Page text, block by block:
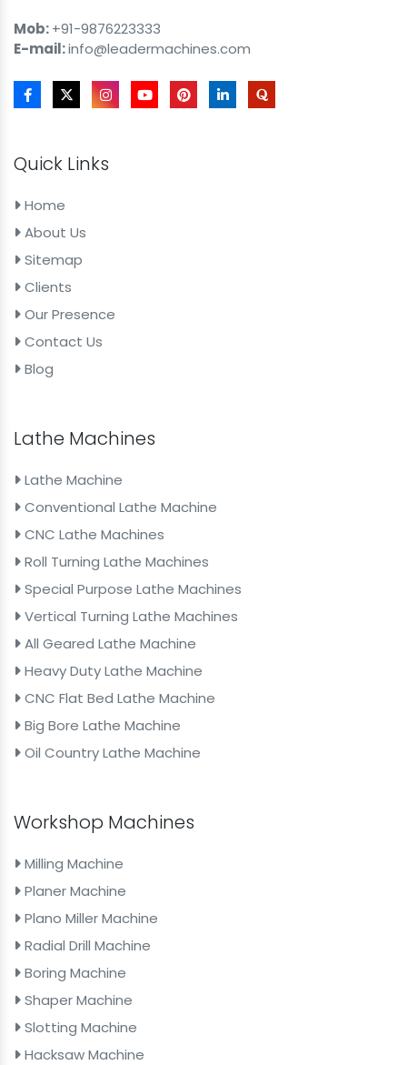
Mob:+91-9876223333
E-mail:info@leadermachines.com
Quick Links
Home
About Us
Sitemap
Clients
Our Presence
Contact Us
Blog
Lathe Machines
Lathe Machine
Conventional Lathe Machine
CNC Lathe Machines
Roll Turning Lathe Machines
Special Purpose Lathe Machines
Vertical Turning Lathe Machines
All Geared Lathe Machine
Heavy Duty Lathe Machine
CNC Flat Bed Lathe Machine
Big Bore Lathe Machine
Oil Country Lathe Machine
Workshop Machines
Milling Machine
Planer Machine
Plano Miller Machine
Radial Drill Machine
Boring Machine
Shaper Machine
Slotting Machine
Hacksaw Machine